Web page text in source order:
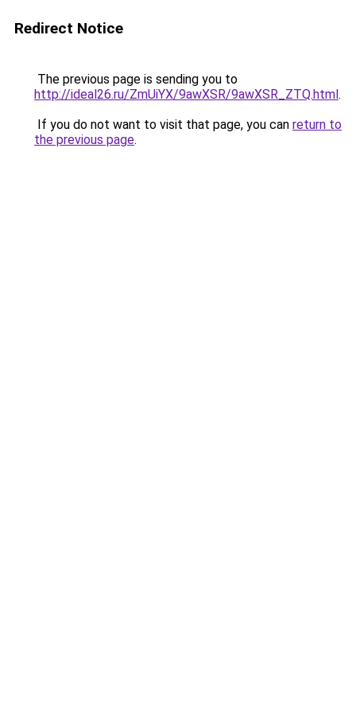
Redirect Notice
The previous page is sending you to
http://ideal26.ru/ZmUiYX/9awXSR/9awXSR_ZTQ.html.
If you do not want to visit that page, you can return to
the previous page.